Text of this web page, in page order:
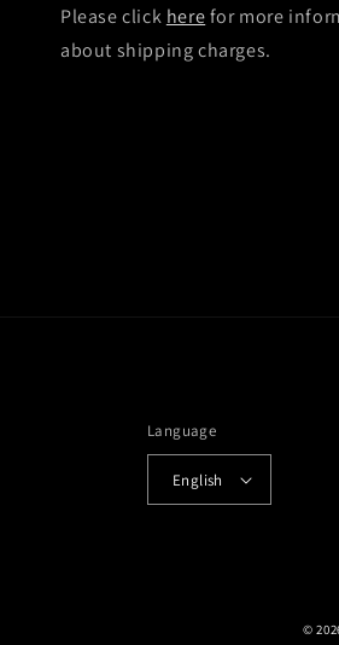
Please click herefor more
about shipping charges.
Language
English
©